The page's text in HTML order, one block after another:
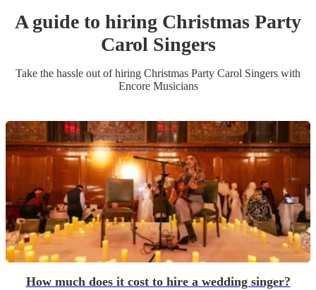
A guide to hiring Christmas Party
Carol Singers
Take the hassle out of hiring Christmas Party Carol Singers with
Encore Musicians
How much does it cost to hire a wedding singer?